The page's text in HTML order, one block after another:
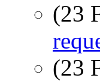
(23
(23